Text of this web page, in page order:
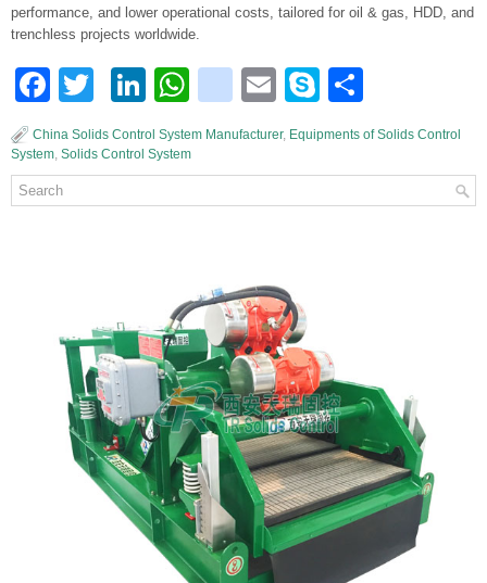
performance, and lower operational costs, tailored for oil & gas, HDD, and
trenchless projects worldwide.
Facebook
TwitterLinkedIn
WhatsApp
blogger_post
EmailSkype
China Solids Control System Manufacturer, Equipments of Solids Control
System Solids Control System